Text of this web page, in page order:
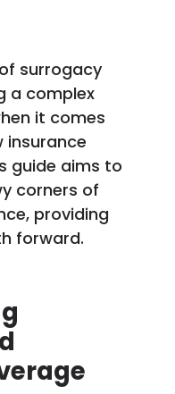
surrogacy
a complex
it comes
insurance
guide aims to
corners of
providing
forward.